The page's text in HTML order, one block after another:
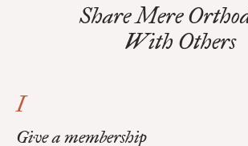
Share Mere
With Others
I
Give a membership